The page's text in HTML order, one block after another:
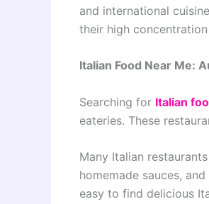
and international
their high
Italian Food Near Me:
Searching for Italian
eateries. These
Many Italian
homemade sauces,
easy to find delicious